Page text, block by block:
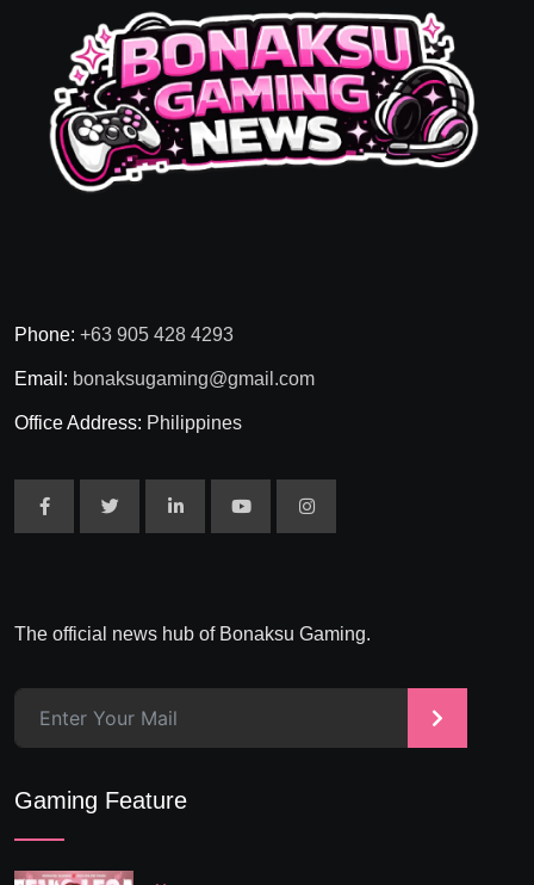
Phone: +63 905 428 4293
Email: bonaksugaming@gmail.com
Office Address: Philippines
The official news hub of Bonaksu Gaming.
>
Gaming Feature